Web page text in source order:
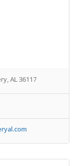
AL 36117